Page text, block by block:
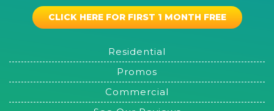
CLICK HERE FOR FIRST 1 MONTH FREE
Residential
Promos
Commercial